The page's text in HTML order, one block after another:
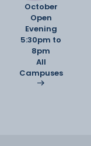
October
Open
Evening
5:30pm to
8pm
All
Campuses